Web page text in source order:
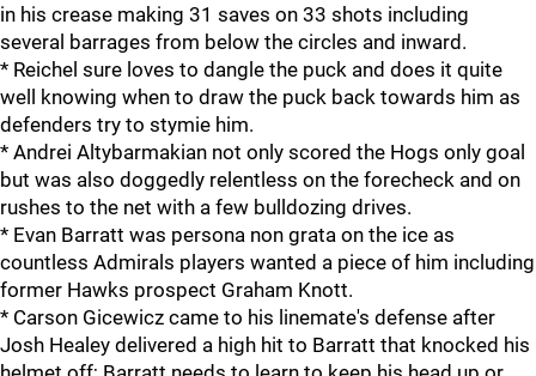
in his crease making 31 saves on 33 shots including
several barrages from below the circles and inward.
* Reichel sure loves to dangle the puck and does it quite
well knowing when to draw the puck back towards him as
defenders try to stymie him.
* Andrei Altybarmakian not only scored the Hogs only goal
but was also doggedly relentless on the forecheck and on
rushes to the net with a few bulldozing drives.
* Evan Barratt was persona non grata on the ice as
countless Admirals players wanted a piece of him including
former Hawks prospect Graham Knott.
* Carson Gicewicz came to his linemate's defense after
Josh Healey delivered a high hit to Barratt that knocked his